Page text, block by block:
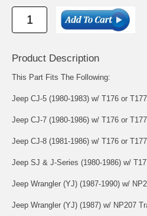
Product Description
This Part Fits The Following:
Jeep CJ-5 (1980-1983) w/ T176 or
Jeep CJ-7 (1980-1986) w/ T176 or
Jeep CJ-8 (1981-1986) w/ T176 or
Jeep SJ & J-Series (1980-1986) w/
Jeep Wrangler (YJ) (1987-1990) w/
Jeep Wrangler (YJ) (1987) w/ NP207